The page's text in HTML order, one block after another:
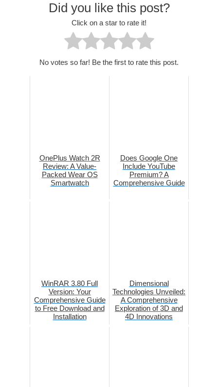
Did you like this post?
Click on a star to rate it!
No votes so far! Be the first to rate this post.
OnePlus Watch 2R
Review: A Value-
Packed Wear OS
Smartwatch
Does Google One
Include YouTube
Premium? A
Comprehensive Guide
WinRAR 3.80 Full
Version: Your
Comprehensive Guide
to Free Download and
Installation
Dimensional
Technologies Unveiled:
A Comprehensive
Exploration of 3D and
4D Innovations